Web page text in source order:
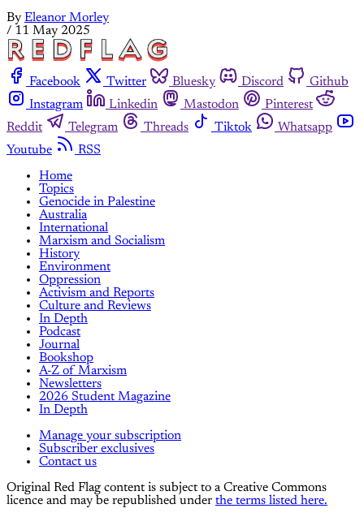
By Eleanor Morley
/ 11 May 2025
Facebook Twitter Bluesky Discord
Github
Instagram
Linkedin Mastodon
Pinterest
Reddit
Telegram Threads Tiktok
Whatsapp
Youtube
RSS
Home
Topics
Genocide in Palestine
Australia
International
Marxism and Socialism
History
Environment
Oppression
Activism and Reports
Culture and Reviews
In Depth
Podcast
Journal
Bookshop
A-Z of Marxism
Newsletters
2026 Student Magazine
In Depth
Manage your subscription
Subscriber exclusives
Contact us
Original Red Flag content is subject to a Creative Commons
licence and may be republished under the terms listed here.